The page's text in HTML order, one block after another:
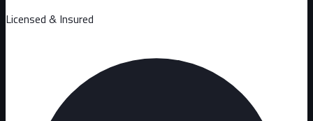
Licensed & Insured